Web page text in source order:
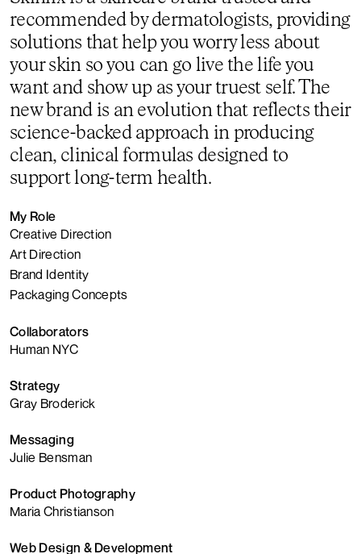
recommended by dermatologists, providing
solutions that help you worry less about
your skin so you can go live the life you
want and show up as your truest self. The
new brand is an evolution that reflects their
science-backed approach in producing
clean, clinical formulas designed to
support long-term health.
My Role
Creative Direction
Art Direction
Brand Identity
Packaging Concepts
Collaborators
Human NYC
Strategy
Gray Broderick
Messaging
Julie Bensman
Product Photography
Maria Christianson
Web Design & Development